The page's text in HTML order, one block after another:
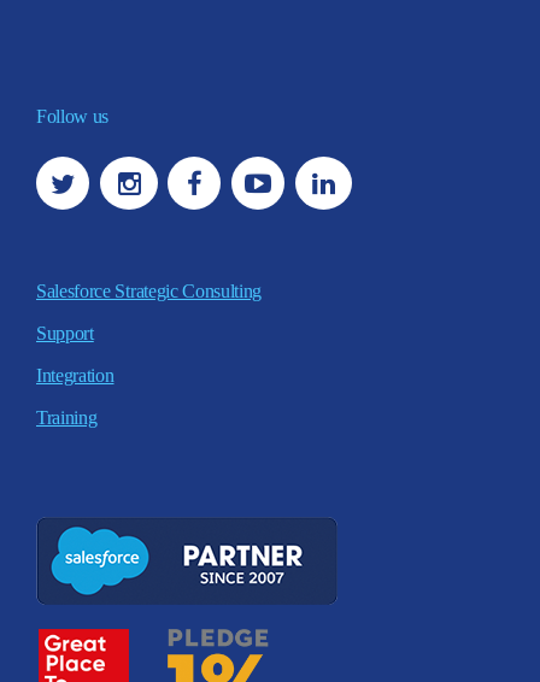
Follow us
Salesforce Strategic Consulting
Support
Integration
Training